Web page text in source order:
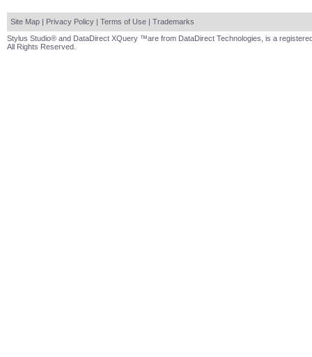
Site Map | Privacy Policy | Terms of Use | Trademarks
Stylus Studio® and DataDirect XQuery ™are from DataDirect Technologies, is a
All Rights Reserved.